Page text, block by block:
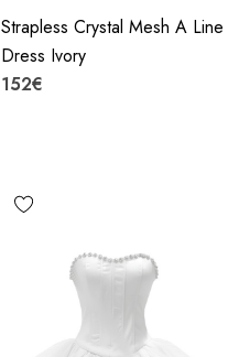
Strapless Crystal Mesh A Line
Dress Ivory
152€